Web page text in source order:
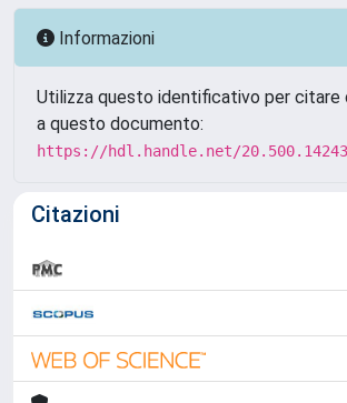
Informazioni
Utilizza questo identificativo per citare
a questo documento:
https://hdl.handle.net/
Citazioni